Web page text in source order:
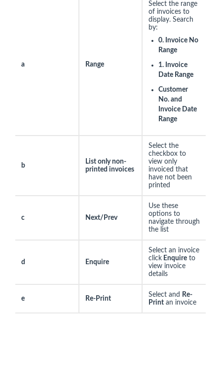
a Range
Select the range
of invoices to
display. Search
by:
0. Invoice No
Range
1. Invoice
Date Range
Customer
No. and
Invoice Date
Range
b
List only non-
printed invoices
Select the
checkbox to
view only
invoiced that
have not been
printed
c Next/Prev
Use these
options to
navigate through
the list
d Enquire
Select an invoice
click Enquire to
view invoice
details
e Re-Print
Select and
Re-
Print an invoice